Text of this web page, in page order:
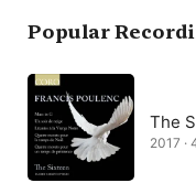
Popular
The
2017 ·